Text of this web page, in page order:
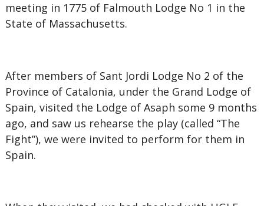
meeting in 1775 of Falmouth Lodge No 1 in the
State of Massachusetts.
After members of Sant Jordi Lodge No 2 of the
Province of Catalonia, under the Grand Lodge of
Spain, visited the Lodge of Asaph some 9 months
ago, and saw us rehearse the play (called “The
Fight”), we were invited to perform for them in
Spain.